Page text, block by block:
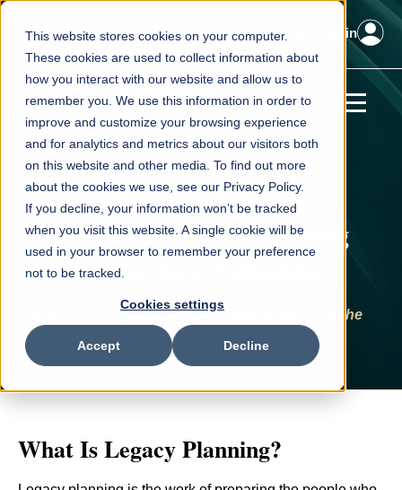
This website stores cookies on your computer.
These cookies are used to collect information about
how you interact with our website and allow us to
remember you. We use this information in order to
improve and customize your browsing experience
and for analytics and metrics about our visitors both
on this website and other media. To find out more
about the cookies we use, see our Privacy Policy.
If you decline, your information won’t be tracked
when you visit this website. A single cookie will be
used in your browser to remember your preference
not to be tracked.
Cookies settings
Accept Decline
Client Login
Legacy Planning for
Entrepreneurs: Transferring
Values, Not Just Valuables
Preparing the People Who Will Inherit, Not Only the
Documents That Move the Money
What Is Legacy Planning?